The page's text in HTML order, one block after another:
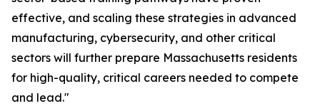
effective, and scaling these strategies in advanced
manufacturing, cybersecurity, and other critical
sectors will further prepare Massachusetts residents
for high-quality, critical careers needed to compete
and lead."